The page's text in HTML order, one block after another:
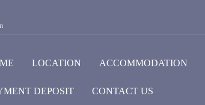
LOCATION ACCOMMODATION
DEPOSIT CONTACT US